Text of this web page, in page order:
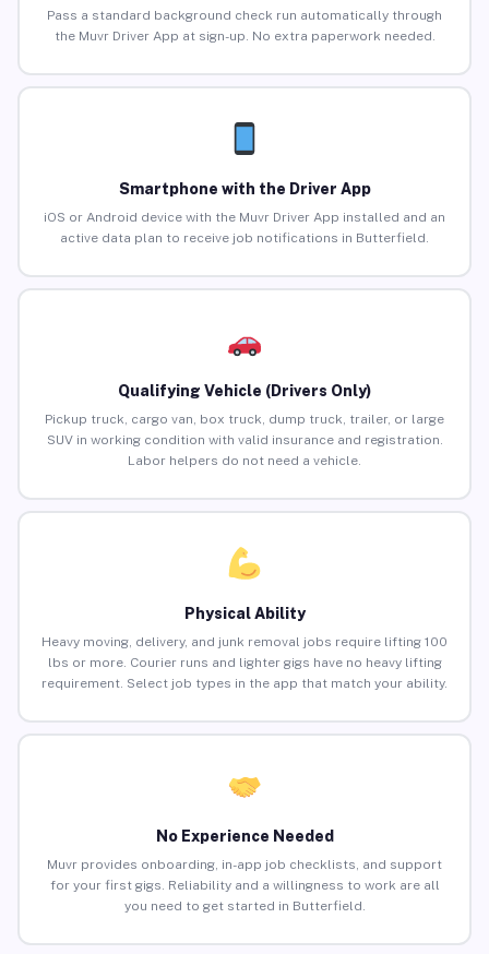
Pass a standard background check run automatically through
the Muvr Driver App at sign-up. No extra paperwork needed.
Smartphone with the Driver App
iOS or Android device with the Muvr Driver App installed and an
active data plan to receive job notifications in Butterfield.
Qualifying Vehicle (Drivers Only)
Pickup truck, cargo van, box truck, dump truck, trailer, or large
SUV in working condition with valid insurance and registration.
Labor helpers do not need a vehicle.
Physical Ability
Heavy moving, delivery, and junk removal jobs require lifting 100
lbs or more. Courier runs and lighter gigs have no heavy lifting
requirement. Select job types in the app that match your ability.
No Experience Needed
Muvr provides onboarding, in-app job checklists, and support
for your first gigs. Reliability and a willingness to work are all
you need to get started in Butterfield.